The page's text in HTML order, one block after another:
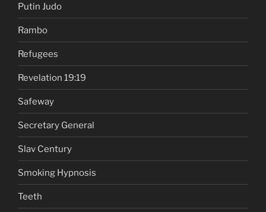
Putin Judo
Rambo
Refugees
Revelation 19:19
Safeway
Secretary General
Slav Century
Smoking Hypnosis
Teeth